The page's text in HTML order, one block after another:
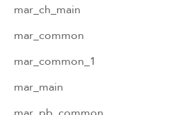
mar_ch_main
mar_common
mar_common_1
mar_main